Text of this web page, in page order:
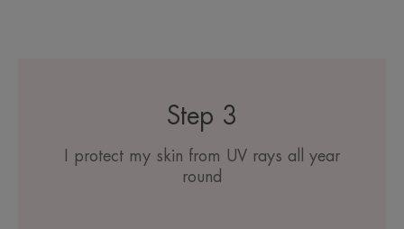
Step 3
I protect my skin from UV rays all year
round